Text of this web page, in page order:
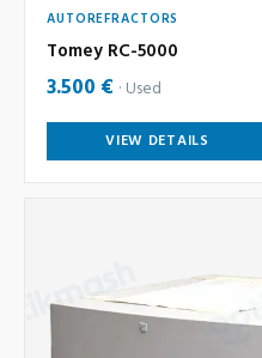
AUTOREFRACTORS
Tomey RC-5000
3.500 € Used
VIEW DETAILS